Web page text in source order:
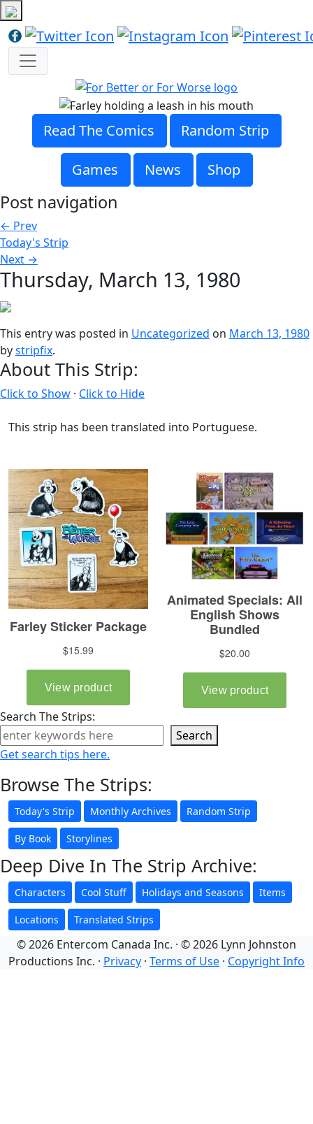
Read The Comics Random Strip
Games News Shop
Post navigation
← Prev
Today's Strip
Next →
Thursday, March 13, 1980
This entry was posted in Uncategorized on March 13, 1980
bystripfix.
About This Strip:
Click to Show · Click to Hide
This strip has been translated into Portuguese.
Search The Strips:
Search
Get search tips here.
Browse The Strips:
Today's Strip Monthly Archives Random Strip
By Book Storylines
Deep Dive In The Strip Archive:
Characters Cool Stuff Holidays and Seasons Items
Locations Translated Strips
© 2026 Entercom Canada Inc. · © 2026 Lynn Johnston
Productions Inc. · Privacy · Terms of Use · Copyright Info